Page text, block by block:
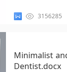
3156285
Minimalist
Dentist.docx